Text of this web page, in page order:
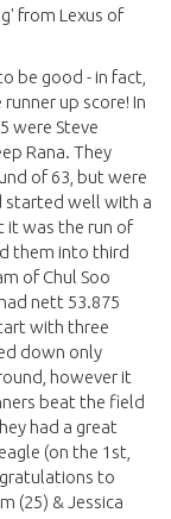
from Lexus of
be good - in fact,
up score! In
were Steve
Rana. They
of 63, but were
started well with a
it was the run of
them into third
of Chul Soo
nett 53.875
with three
down only
however it
beat the field
had a great
(on the 1st,
to
(25) & Jessica